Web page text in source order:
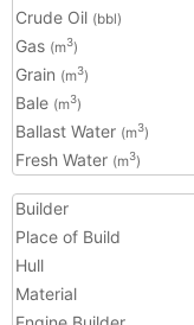
Crude Oil (bbl)
Gas (m3)
Grain (m3)
Bale (m3)
Ballast Water (m3)
Fresh Water (m3)
Builder
Place of Build
Hull
Material